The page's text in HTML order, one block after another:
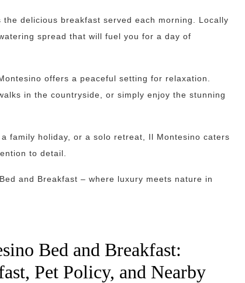
delicious breakfast served each morning. Locally
spread that will fuel you for a day of
offers a peaceful setting for relaxation.
in the countryside, or simply enjoy the stunning
family holiday, or a solo retreat, Il Montesino caters
to detail.
and Breakfast – where luxury meets nature in
Bed and Breakfast:
Pet Policy, and Nearby